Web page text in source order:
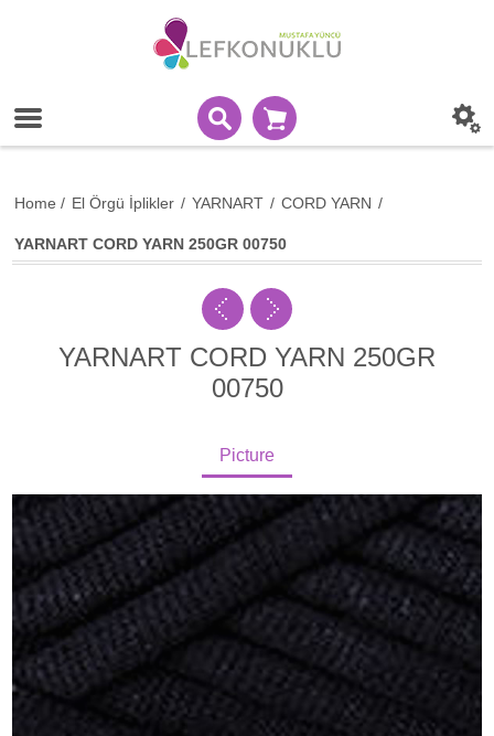
Home / El Örgü İplikler / YARNART / CORD YARN /
YARNART CORD YARN 250GR 00750
YARNART CORD YARN 250GR
00750
Picture